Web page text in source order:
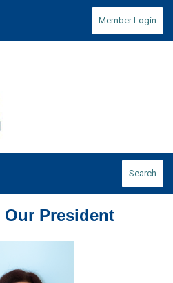
Member Login
Search
Our President